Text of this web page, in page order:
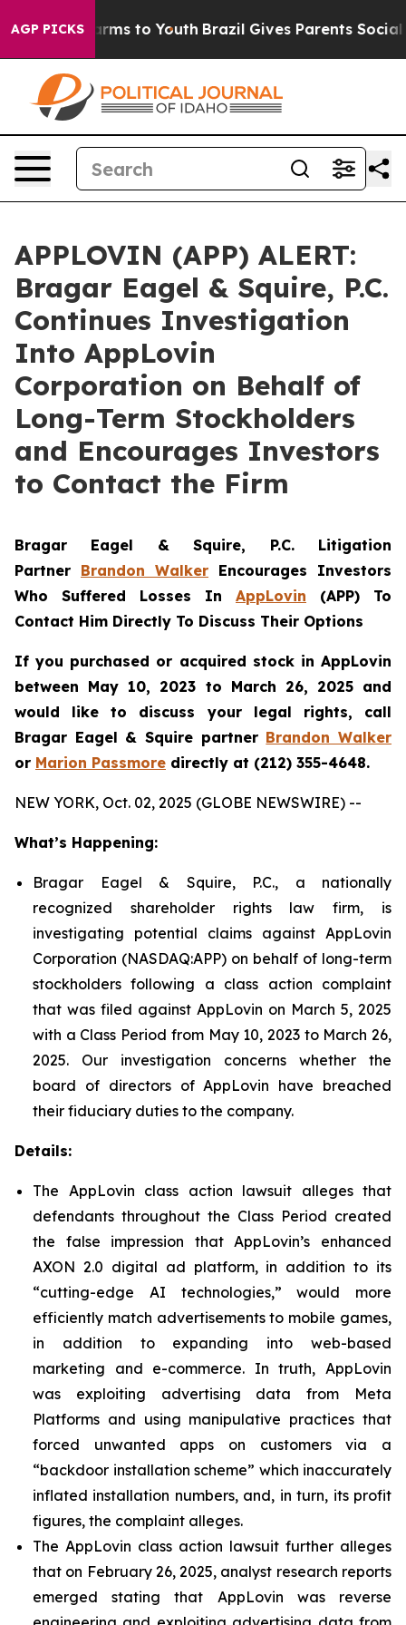
AGP PICKSHarms to Youth Brazil Gives Parents Social
APPLOVIN (APP) ALERT:
Bragar Eagel & Squire, P.C.
Continues Investigation
Into AppLovin
Corporation on Behalf of
Long-Term Stockholders
and Encourages Investors
to Contact the Firm
Bragar Eagel & Squire, P.C. Litigation
Partner Brandon Walker Encourages Investors
Who Suffered Losses In AppLovin (APP) To
Contact Him Directly To Discuss Their Options
If you purchased or acquired stock in AppLovin
between May 10, 2023 to March 26, 2025 and
would like to discuss your legal rights, call
Bragar Eagel & Squire partner Brandon Walker
or Marion Passmore directly at (212) 355-4648.
NEW YORK, Oct. 02, 2025 (GLOBE NEWSWIRE) --
What’s Happening:
Bragar Eagel & Squire, P.C., a nationally
recognized shareholder rights law firm, is
investigating potential claims against AppLovin
Corporation (NASDAQ:APP) on behalf of long-term
stockholders following a class action complaint
that was filed against AppLovin on March 5, 2025
with a Class Period from May 10, 2023 to March 26,
2025. Our investigation concerns whether the
board of directors of AppLovin have breached
their fiduciary duties to the company.
Details:
The AppLovin class action lawsuit alleges that
defendants throughout the Class Period created
the false impression that AppLovin’s enhanced
AXON 2.0 digital ad platform, in addition to its
“cutting-edge AI technologies,” would more
efficiently match advertisements to mobile games,
in addition to expanding into web-based
marketing and e-commerce. In truth, AppLovin
was exploiting advertising data from Meta
Platforms and using manipulative practices that
forced unwanted apps on customers via a
“backdoor installation scheme” which inaccurately
inflated installation numbers, and, in turn, its profit
figures, the complaint alleges.
The AppLovin class action lawsuit further alleges
that on February 26, 2025, analyst research reports
emerged stating that AppLovin was reverse